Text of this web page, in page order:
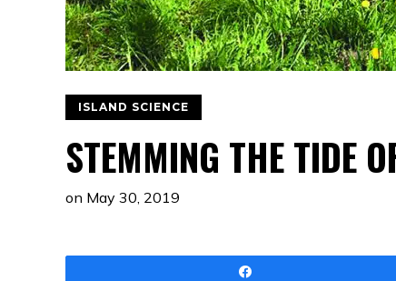
ISLAND SCIENCE
STEMMING THE TIDE
on May 30, 2019